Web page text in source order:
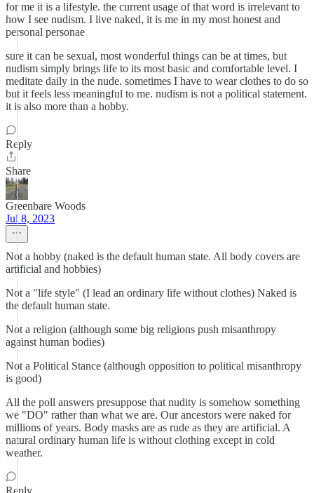
for me it is a lifestyle. the current usage of that word is irrelevant to
how I see nudism. I live naked, it is me in my most honest and
personal personae
sure it can be sexual, most wonderful things can be at times, but
nudism simply brings life to its most basic and comfortable level. I
meditate daily in the nude. sometimes I have to wear clothes to do so
but it feels less meaningful to me. nudism is not a political statement.
it is also more than a hobby.
Reply
Share
Greenbare Woods
Jul 8, 2023
Not a hobby (naked is the default human state. All body covers are
artificial and hobbies)
Not a "life style" (I lead an ordinary life without clothes) Naked is
the default human state.
Not a religion (although some big religions push misanthropy
against human bodies)
Not a Political Stance (although opposition to political misanthropy
is good)
All the poll answers presuppose that nudity is somehow something
we "DO" rather than what we are. Our ancestors were naked for
millions of years. Body masks are as rude as they are artificial. A
natural ordinary human life is without clothing except in cold
weather.
Reply